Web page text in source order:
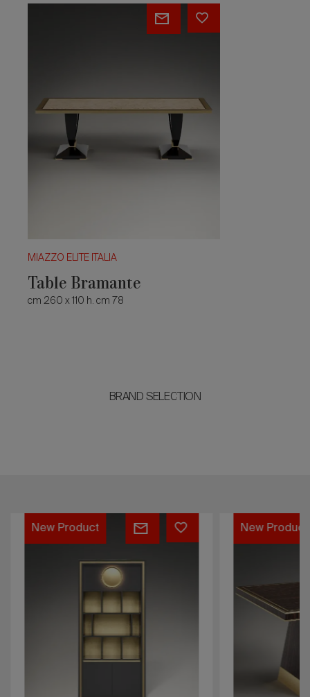
MIAZZO ELITE ITALIA
Table Bramante
cm 260 x 110 h. cm 78
BRAND SELECTION
Bookcase
New Product
Table
New Product